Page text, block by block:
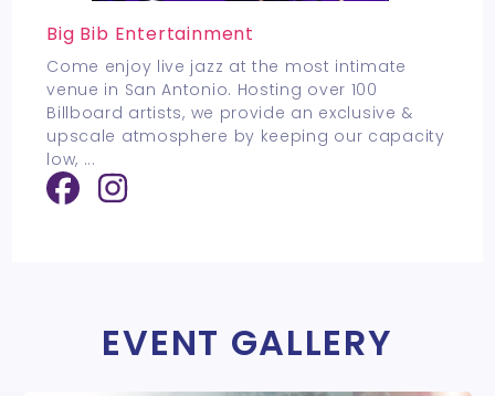
Big Bib Entertainment
Come enjoy live jazz at the most intimate
venue in San Antonio. Hosting over 100
Billboard artists, we provide an exclusive &
upscale atmosphere by keeping our capacity
low, ...
EVENT GALLERY